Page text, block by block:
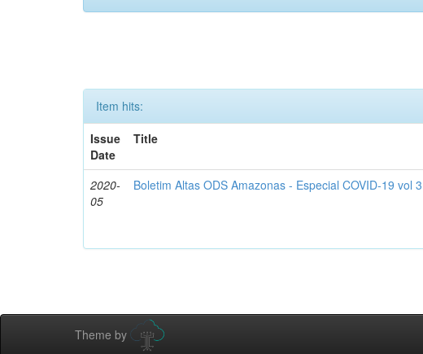
Item hits:
Issue
Date
Title
2020-
05
Boletim Altas ODS Amazonas - Especial COVID-19 vol 3
Theme by